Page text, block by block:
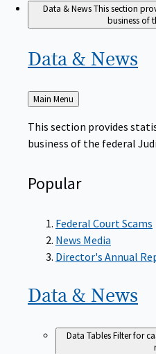
Data & NewsThis section
business of
Data & News
Back
to
Main Menu
This section provides
business of the federal
Popular
Federal Court Scams
News Media
Director's Annual
Data & News
Data TablesFilter for